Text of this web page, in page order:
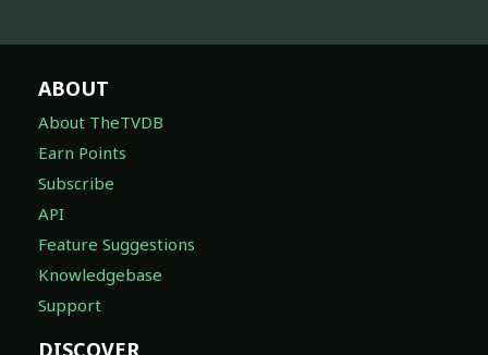
ABOUT
About TheTVDB
Earn Points
Subscribe
API
Feature Suggestions
Knowledgebase
Support